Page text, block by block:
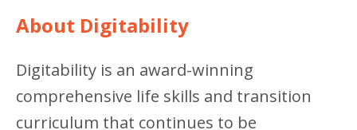
About Digitability
Digitability is an award-winning
comprehensive life skills and transition
curriculum that continues to be